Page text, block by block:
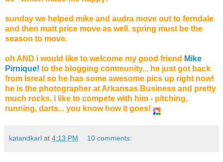
sunday we helped mike and audra move out to ferndale
and then matt price move as well. spring must be the
season to move.
oh AND i would like to welcome my good friend Mike
Pirnique! to the blogging community... he just got back
from Isreal so he has some awesome pics up right now!
he is the photographer at Arkansas Business and pretty
much rocks. i like to compete with him - pitching,
running, darts... you know how it goes!
katandkarl at 4:13 PM 10 comments: